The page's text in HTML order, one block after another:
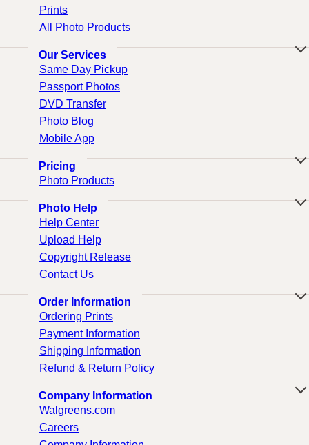
Prints
All Photo Products
Our Services
Same Day Pickup
Passport Photos
DVD Transfer
Photo Blog
Mobile App
Pricing
Photo Products
Photo Help
Help Center
Upload Help
Copyright Release
Contact Us
Order Information
Ordering Prints
Payment Information
Shipping Information
Refund & Return Policy
Company Information
Walgreens.com
Careers